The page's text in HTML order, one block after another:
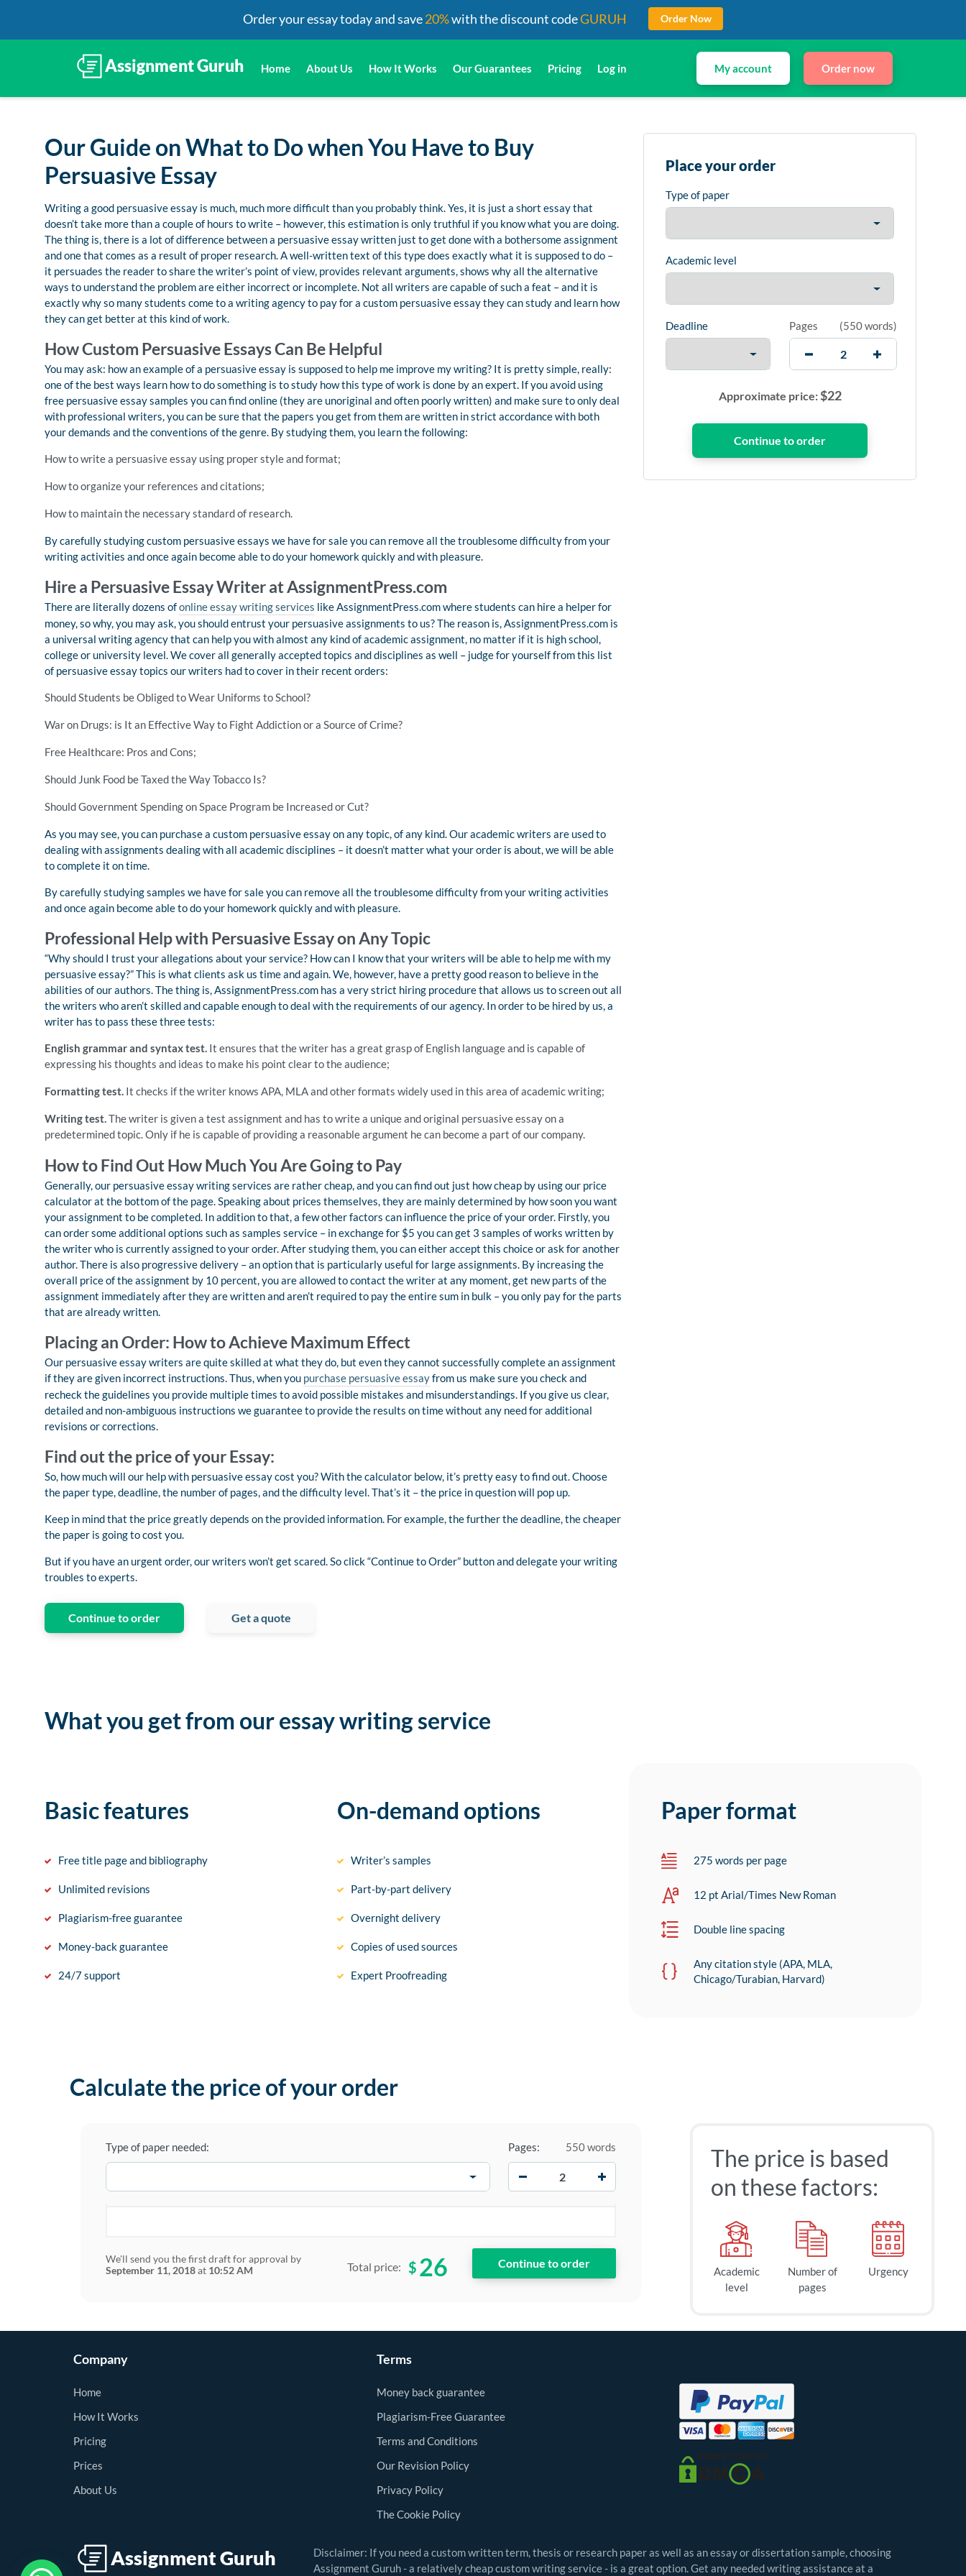
Home About Us How It Works Our Guarantees Pricing Log in My account Order now
Our Guide on What to Do when You Have to Buy
Persuasive Essay
Writing a good persuasive essay is much, much more difficult than you probably think. Yes, it is just a short essay that
doesn’t take more than a couple of hours to write – however, this estimation is only truthful if you know what you are doing.
The thing is, there is a lot of difference between a persuasive essay written just to get done with a bothersome assignment
and one that comes as a result of proper research. A well-written text of this type does exactly what it is supposed to do –
it persuades the reader to share the writer’s point of view, provides relevant arguments, shows why all the alternative
ways to understand the problem are either incorrect or incomplete. Not all writers are capable of such a feat – and it is
exactly why so many students come to a writing agency to pay for a custom persuasive essay they can study and learn how
they can get better at this kind of work.
How Custom Persuasive Essays Can Be Helpful
You may ask: how an example of a persuasive essay is supposed to help me improve my writing? It is pretty simple, really:
one of the best ways learn how to do something is to study how this type of work is done by an expert. If you avoid using
free persuasive essay samples you can find online (they are unoriginal and often poorly written) and make sure to only deal
with professional writers, you can be sure that the papers you get from them are written in strict accordance with both
your demands and the conventions of the genre. By studying them, you learn the following:
How to write a persuasive essay using proper style and format;
How to organize your references and citations;
How to maintain the necessary standard of research.
By carefully studying custom persuasive essays we have for sale you can remove all the troublesome difficulty from your
writing activities and once again become able to do your homework quickly and with pleasure.
Hire a Persuasive Essay Writer at AssignmentPress.com
There are literally dozens ofonline essay writing services like AssignmentPress.com where students can hire a helper for
money, so why, you may ask, you should entrust your persuasive assignments to us? The reason is, AssignmentPress.com is
a universal writing agency that can help you with almost any kind of academic assignment, no matter if it is high school,
college or university level. We cover all generally accepted topics and disciplines as well – judge for yourself from this list
of persuasive essay topics our writers had to cover in their recent orders:
Should Students be Obliged to Wear Uniforms to School?
War on Drugs: is It an Effective Way to Fight Addiction or a Source of Crime?
Free Healthcare: Pros and Cons;
Should Junk Food be Taxed the Way Tobacco Is?
Should Government Spending on Space Program be Increased or Cut?
As you may see, you can purchase a custom persuasive essay on any topic, of any kind. Our academic writers are used to
dealing with assignments dealing with all academic disciplines – it doesn’t matter what your order is about, we will be able
to complete it on time.
By carefully studying samples we have for sale you can remove all the troublesome difficulty from your writing activities
and once again become able to do your homework quickly and with pleasure.
Professional Help with Persuasive Essay on Any Topic
“Why should I trust your allegations about your service? How can I know that your writers will be able to help me with my
persuasive essay?” This is what clients ask us time and again. We, however, have a pretty good reason to believe in the
abilities of our authors. The thing is, AssignmentPress.com has a very strict hiring procedure that allows us to screen out all
the writers who aren’t skilled and capable enough to deal with the requirements of our agency. In order to be hired by us, a
writer has to pass these three tests:
English grammar and syntax test. It ensures that the writer has a great grasp of English language and is capable of
expressing his thoughts and ideas to make his point clear to the audience;
Formatting test. It checks if the writer knows APA, MLA and other formats widely used in this area of academic writing;
Writing test.The writer is given a test assignment and has to write a unique and original persuasive essay on a
predetermined topic. Only if he is capable of providing a reasonable argument he can become a part of our company.
How to Find Out How Much You Are Going to Pay
Generally, our persuasive essay writing services are rather cheap, and you can find out just how cheap by using our price
calculator at the bottom of the page. Speaking about prices themselves, they are mainly determined by how soon you want
your assignment to be completed. In addition to that, a few other factors can influence the price of your order. Firstly, you
can order some additional options such as samples service – in exchange for $5 you can get 3 samples of works written by
the writer who is currently assigned to your order. After studying them, you can either accept this choice or ask for another
author. There is also progressive delivery – an option that is particularly useful for large assignments. By increasing the
overall price of the assignment by 10 percent, you are allowed to contact the writer at any moment, get new parts of the
assignment immediately after they are written and aren’t required to pay the entire sum in bulk – you only pay for the parts
that are already written.
Placing an Order: How to Achieve Maximum Effect
Our persuasive essay writers are quite skilled at what they do, but even they cannot successfully complete an assignment
if they are given incorrect instructions. Thus, when you purchase persuasive essayfrom us make sure you check and
recheck the guidelines you provide multiple times to avoid possible mistakes and misunderstandings. If you give us clear,
detailed and non-ambiguous instructions we guarantee to provide the results on time without any need for additional
revisions or corrections.
Find out the price of your Essay:
So, how much will our help with persuasive essay cost you? With the calculator below, it’s pretty easy to find out. Choose
the paper type, deadline, the number of pages, and the difficulty level. That’s it – the price in question will pop up.
Keep in mind that the price greatly depends on the provided information. For example, the further the deadline, the cheaper
the paper is going to cost you.
But if you have an urgent order, our writers won’t get scared. So click “Continue to Order” button and delegate your writing
troubles to experts.
Continue to order Get a quote
Place your order
Type of paper
Academic level
Deadline Pages (550 words)
Approximate price:$22
What you get from our essay writing service
Basic features
Free title page and bibliography
Unlimited revisions
Plagiarism-free guarantee
Money-back guarantee
24/7 support
On-demand options
Writer’s samples
Part-by-part delivery
Overnight delivery
Copies of used sources
Expert Proofreading
Paper format
275 words per page
12 pt Arial/Times New Roman
Double line spacing
Any citation style (APA, MLA,
Chicago/Turabian, Harvard)
Calculate the price of your order
Type of paper needed: Pages:
550 words
We'll send you the first draft for approval by
September 11, 2018at 10:52 AM Total price: $ 26
The price is based
on these factors:
Academic
level
Number of
pages
Urgency
Company
Home
How It Works
Pricing
Prices
About Us
Terms
Money back guarantee
Plagiarism-Free Guarantee
Terms and Conditions
Our Revision Policy
Privacy Policy
The Cookie Policy
Disclaimer: If you need a custom written term, thesis or research paper as well as an essay or dissertation sample, choosing
Assignment Guruh - a relatively cheap custom writing service - is a great option. Get any needed writing assistance at a
Order your essay today and save20%with the discount codeGURUH Order Now